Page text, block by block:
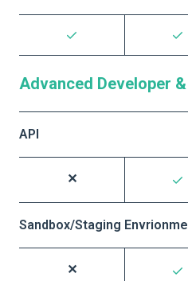
Advanced Developer
API
Sandbox/Staging